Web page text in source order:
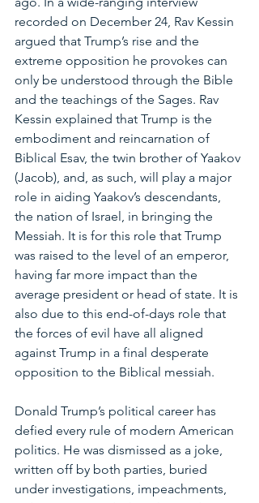
recorded on December 24, Rav Kessin
argued that Trump’s rise and the
extreme opposition he provokes can
only be understood through the Bible
and the teachings of the Sages. Rav
Kessin explained that Trump is the
embodiment and reincarnation of
Biblical Esav, the twin brother of Yaakov
(Jacob), and, as such, will play a major
role in aiding Yaakov’s descendants,
the nation of Israel, in bringing the
Messiah. It is for this role that Trump
was raised to the level of an emperor,
having far more impact than the
average president or head of state. It is
also due to this end-of-days role that
the forces of evil have all aligned
against Trump in a final desperate
opposition to the Biblical messiah.
Donald Trump’s political career has
defied every rule of modern American
politics. He was dismissed as a joke,
written off by both parties, buried
under investigations, impeachments,